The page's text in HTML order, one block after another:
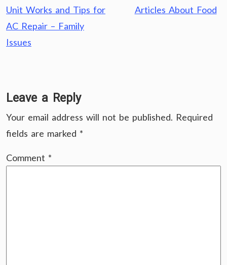
Unit Works and Tips for
AC Repair – Family
Issues
Articles About Food
Leave a Reply
Your email address will not be published. Required
fields are marked *
Comment *